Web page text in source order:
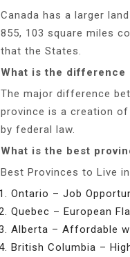
Canada has a larger
855, 103 square miles
that the States.
What is the difference
The major difference
province is a creation
by federal law.
What is the best
Best Provinces to Live
Ontario – Job
Quebec – European
Alberta – Affordable
British Columbia –